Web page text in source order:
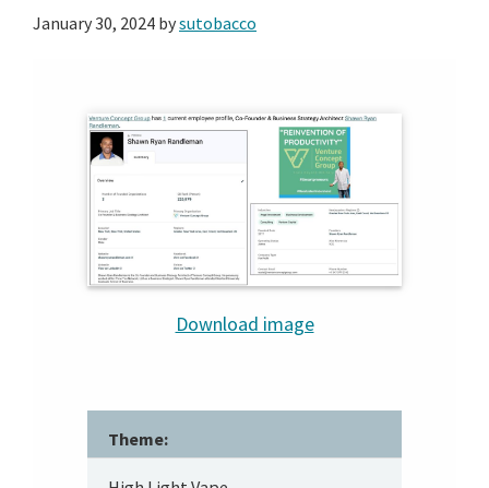
Tobacco
January 30, 2024 bysutobacco
Download image
Theme: